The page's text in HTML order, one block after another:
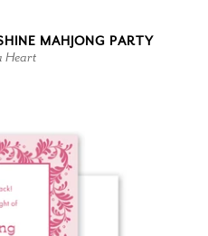
MAHJONG PARTY
Heart